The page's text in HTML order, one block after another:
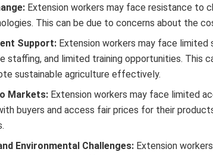
Extension workers may face resistance to
This can be due to concerns about the
Support: Extension workers may face
staffing, and limited training opportunities. This
sustainable agriculture effectively.
Markets: Extension workers may face limited
buyers and access fair prices for their
Environmental Challenges: Extension